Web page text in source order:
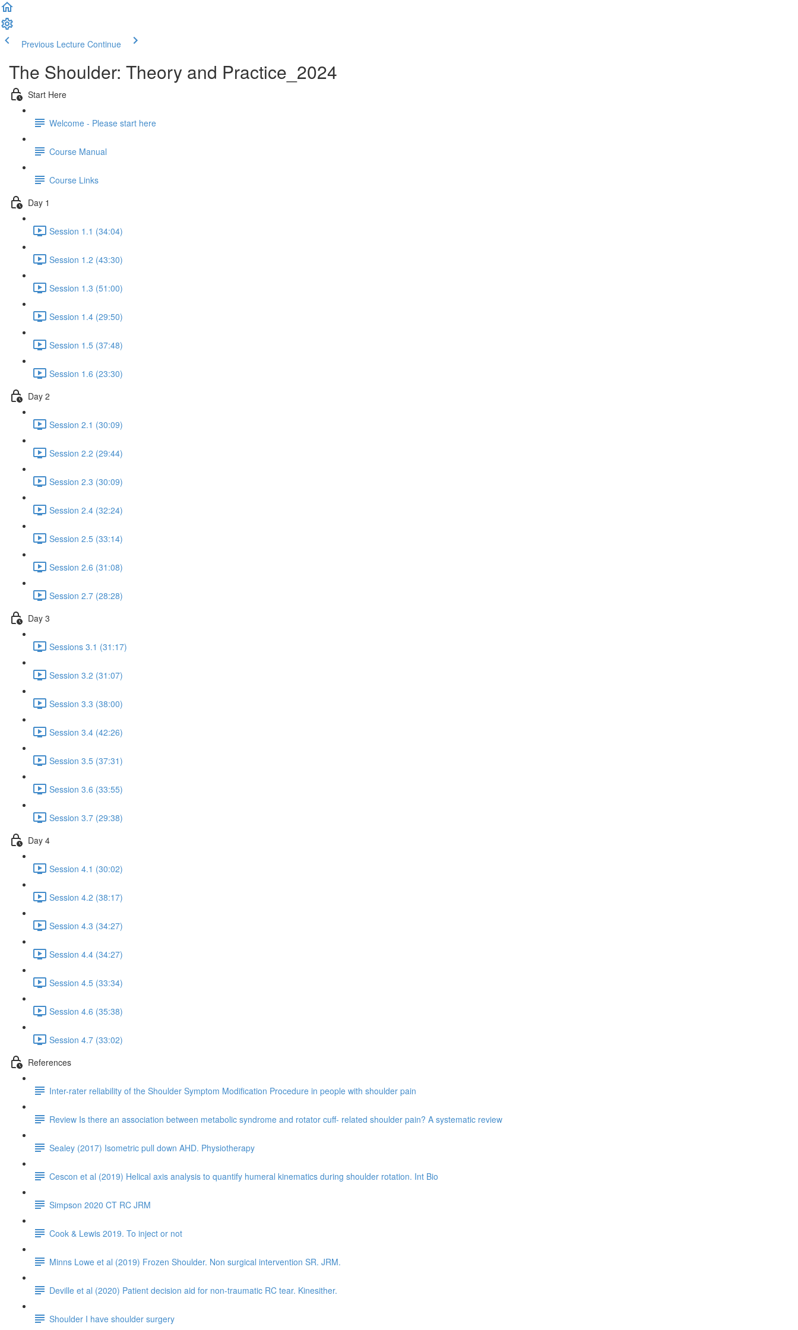
Previous Lecture Continue
The Shoulder: Theory and Practice_2024
Start Here
Welcome - Please start here
Course Manual
Course Links
Day 1
Session 1.1 (34:04)
Session 1.2 (43:30)
Session 1.3 (51:00)
Session 1.4 (29:50)
Session 1.5 (37:48)
Session 1.6 (23:30)
Day 2
Session 2.1 (30:09)
Session 2.2 (29:44)
Session 2.3 (30:09)
Session 2.4 (32:24)
Session 2.5 (33:14)
Session 2.6 (31:08)
Session 2.7 (28:28)
Day 3
Sessions 3.1 (31:17)
Session 3.2 (31:07)
Session 3.3 (38:00)
Session 3.4 (42:26)
Session 3.5 (37:31)
Session 3.6 (33:55)
Session 3.7 (29:38)
Day 4
Session 4.1 (30:02)
Session 4.2 (38:17)
Session 4.3 (34:27)
Session 4.4 (34:27)
Session 4.5 (33:34)
Session 4.6 (35:38)
Session 4.7 (33:02)
References
Inter-rater reliability of the Shoulder Symptom Modification Procedure in people with shoulder pain
Review Is there an association between metabolic syndrome and rotator cuff- related shoulder pain? A systematic review
Sealey (2017) Isometric pull down AHD. Physiotherapy
Cescon et al (2019) Helical axis analysis to quantify humeral kinematics during shoulder rotation. Int Bio
Simpson 2020 CT RC JRM
Cook & Lewis 2019. To inject or not
Minns Lowe et al (2019) Frozen Shoulder. Non surgical intervention SR. JRM.
Deville et al (2020) Patient decision aid for non-traumatic RC tear. Kinesither.
Shoulder I have shoulder surgery